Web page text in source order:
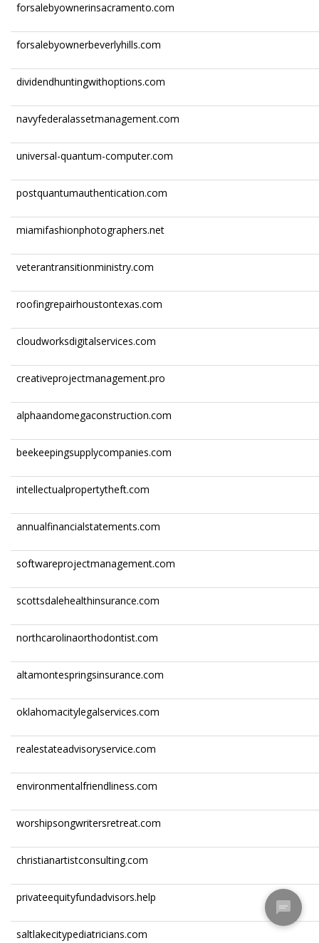
forsalebyownerinsacramento.com
forsalebyownerbeverlyhills.com
dividendhuntingwithoptions.com
navyfederalassetmanagement.com
universal-quantum-computer.com
postquantumauthentication.com
miamifashionphotographers.net
veterantransitionministry.com
roofingrepairhoustontexas.com
cloudworksdigitalservices.com
creativeprojectmanagement.pro
alphaandomegaconstruction.com
beekeepingsupplycompanies.com
intellectualpropertytheft.com
annualfinancialstatements.com
softwareprojectmanagement.com
scottsdalehealthinsurance.com
northcarolinaorthodontist.com
altamontespringsinsurance.com
oklahomacitylegalservices.com
realestateadvisoryservice.com
environmentalfriendliness.com
worshipsongwritersretreat.com
christianartistconsulting.com
privateequityfundadvisors.help
saltlakecitypediatricians.com